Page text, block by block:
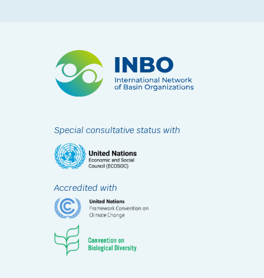
Special consultative status with
Accredited with